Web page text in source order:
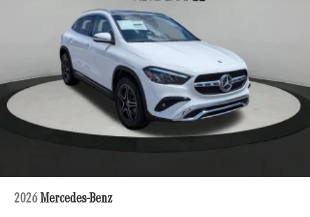
2026 Mercedes-Benz